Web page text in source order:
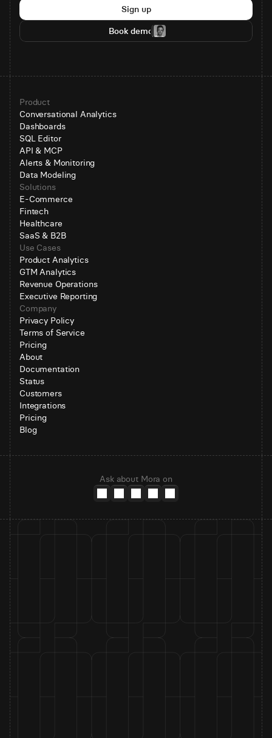
Sign up
Book demo
Product
Conversational Analytics
Dashboards
SQL Editor
API & MCP
Alerts & Monitoring
Data Modeling
Solutions
E-Commerce
Fintech
Healthcare
SaaS & B2B
Use Cases
Product Analytics
GTM Analytics
Revenue Operations
Executive Reporting
Company
Privacy Policy
Terms of Service
Pricing
About
Documentation
Status
Customers
Integrations
Pricing
Blog
Ask about Mora on